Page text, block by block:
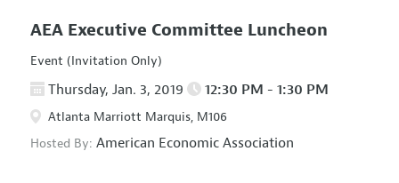
AEA Executive Committee Luncheon
Event (Invitation Only)
Thursday, Jan. 3, 2019 12:30 PM - 1:30 PM
Atlanta Marriott Marquis, M106
Hosted By: American Economic Association